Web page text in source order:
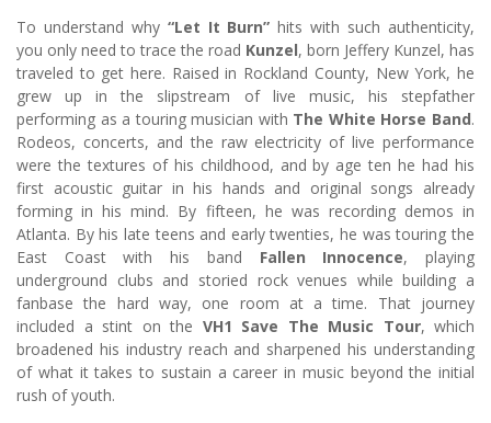
To understand why “Let It Burn” hits with such authenticity,
you only need to trace the road Kunzel, born Jeffery Kunzel, has
traveled to get here. Raised in Rockland County, New York, he
grew up in the slipstream of live music, his stepfather
performing as a touring musician with The White Horse Band.
Rodeos, concerts, and the raw electricity of live performance
were the textures of his childhood, and by age ten he had his
first acoustic guitar in his hands and original songs already
forming in his mind. By fifteen, he was recording demos in
Atlanta. By his late teens and early twenties, he was touring the
East Coast with his band Fallen Innocence, playing
underground clubs and storied rock venues while building a
fanbase the hard way, one room at a time. That journey
included a stint on the VH1 Save The Music Tour, which
broadened his industry reach and sharpened his understanding
of what it takes to sustain a career in music beyond the initial
rush of youth.